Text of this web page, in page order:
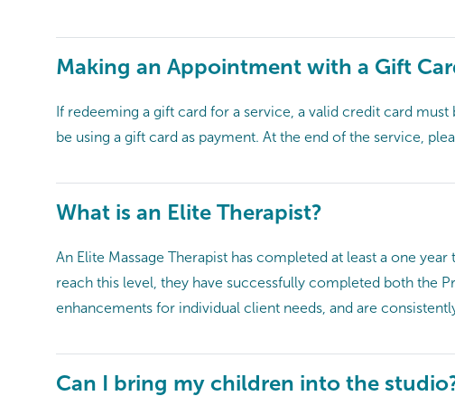
Making an Appointment with a Gift
If redeeming a gift card for a service, a valid credit card
be using a gift card as payment. At the end of the service,
What is an Elite Therapist?
An Elite Massage Therapist has completed at least a one
reach this level, they have successfully completed both the
enhancements for individual client needs, and are
Can I bring my children into the